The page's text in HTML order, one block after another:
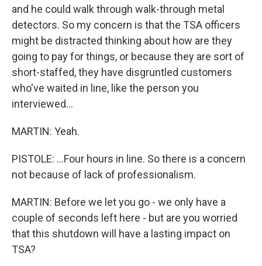
and he could walk through walk-through metal
detectors. So my concern is that the TSA officers
might be distracted thinking about how are they
going to pay for things, or because they are sort of
short-staffed, they have disgruntled customers
who've waited in line, like the person you
interviewed...
MARTIN: Yeah.
PISTOLE: ...Four hours in line. So there is a concern
not because of lack of professionalism.
MARTIN: Before we let you go - we only have a
couple of seconds left here - but are you worried
that this shutdown will have a lasting impact on
TSA?